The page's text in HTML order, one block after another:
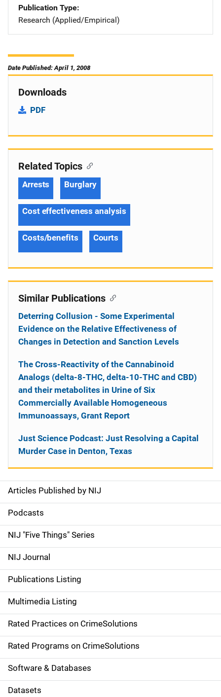
Publication Type
Research (Applied/Empirical)
Date Published: April 1, 2008
Downloads
PDF
S
i
d
e
n
a
v
i
g
a
t
Articles Published by NIJ
Podcasts
NIJ "Five Things" Series
NIJ Journal
Publications Listing
Multimedia Listing
Rated Practices on CrimeSolutions
Rated Programs on CrimeSolutions
Software & Databases
Datasets
Related Topics
Arrests Burglary
Cost effectiveness analysis
Costs/benefits Courts
Similar Publications
Deterring Collusion - Some Experimental
Evidence on the Relative Effectiveness of
Changes in Detection and Sanction Levels
The Cross-Reactivity of the Cannabinoid
Analogs (delta-8-THC, delta-10-THC and CBD)
and their metabolites in Urine of Six
Commercially Available Homogeneous
Immunoassays, Grant Report
Just Science Podcast: Just Resolving a Capital
Murder Case in Denton, Texas